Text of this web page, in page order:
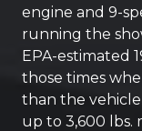
engine and 9-
running the
EPA-estimated
those times
than the
up to 3,600